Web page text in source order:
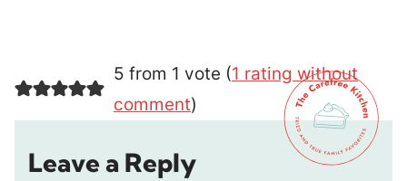
5 from 1 vote (1 rating without
comment)
Leave a Reply